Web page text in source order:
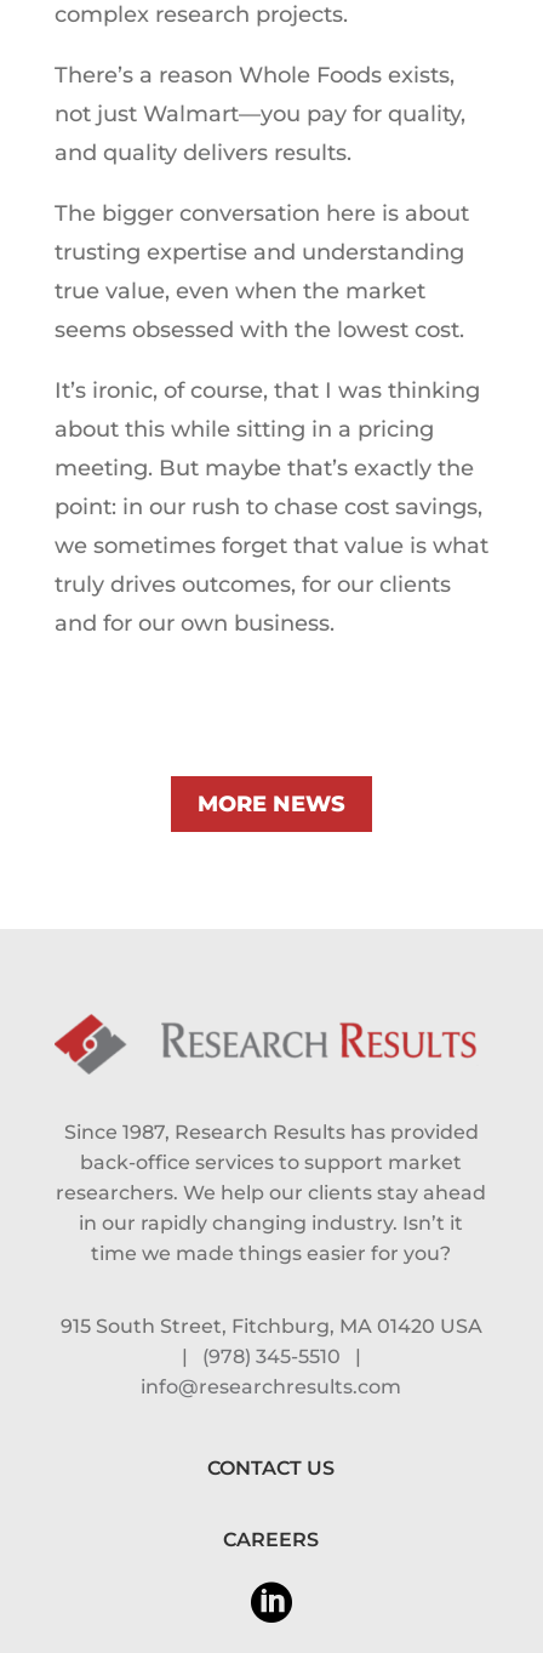
complex research projects.
There’s a reason Whole Foods exists,
not just Walmart—you pay for quality,
and quality delivers results.
The bigger conversation here is about
trusting expertise and understanding
true value, even when the market
seems obsessed with the lowest cost.
It’s ironic, of course, that I was thinking
about this while sitting in a pricing
meeting. But maybe that’s exactly the
point: in our rush to chase cost savings,
we sometimes forget that value is what
truly drives outcomes, for our clients
and for our own business.
MORE NEWS
Since 1987, Research Results has provided
back-office services to support market
researchers. We help our clients stay ahead
in our rapidly changing industry. Isn’t it
time we made things easier for you?
915 South Street, Fitchburg, MA 01420 USA
|
(978) 345-5510
|
info@researchresults.com
CONTACT US
CAREERS
